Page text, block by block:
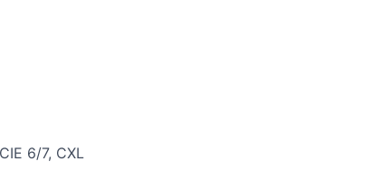
6/7, CXL